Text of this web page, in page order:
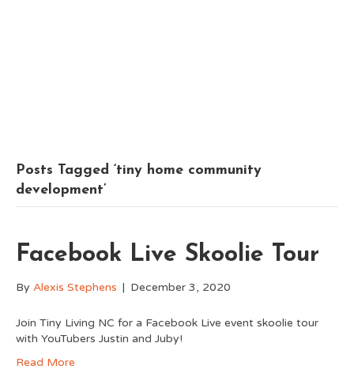
Posts Tagged ‘tiny home community
development’
Facebook Live Skoolie Tour
By Alexis Stephens | December 3, 2020
Join Tiny Living NC for a Facebook Live event skoolie tour
with YouTubers Justin and Juby!
Read More